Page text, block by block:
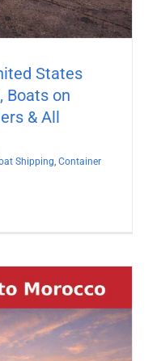
States
Boats on
& All
Shipping, Container